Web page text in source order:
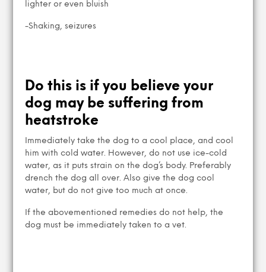
lighter or even bluish
-Shaking, seizures
Do this is if you believe your
dog may be suffering from
heatstroke
Immediately take the dog to a cool place, and cool
him with cold water. However, do not use ice-cold
water, as it puts strain on the dog’s body. Preferably
drench the dog all over. Also give the dog cool
water, but do not give too much at once.
If the abovementioned remedies do not help, the
dog must be immediately taken to a vet.